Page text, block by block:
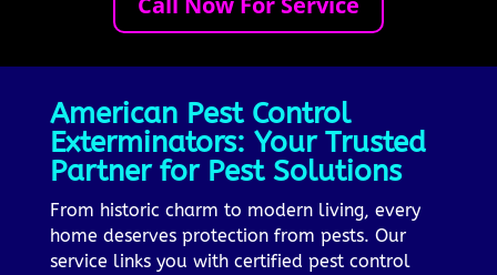
American Pest Control
Exterminators: Your Trusted
Partner for Pest Solutions
From historic charm to modern living, every
home deserves protection from pests. Our
service links you with certified pest control